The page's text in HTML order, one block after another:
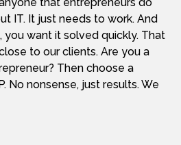
IT. It just needs to work. And
you want it solved quickly. That
to our clients. Are you a
Then choose a
No nonsense, just results. We